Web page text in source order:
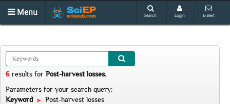
Menu Search Login E-alert
6 results for Post-harvest losses.
Parameters for your search query:
Keyword
Post-harvest losses